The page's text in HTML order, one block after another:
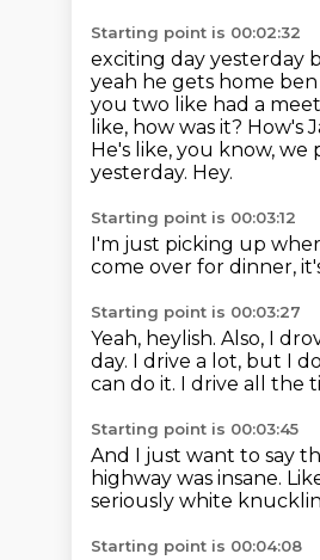
Starting point is 00:02:32
exciting day yesterday
yeah he gets home
you two like had a
like, how was it? How's
He's like, you know,
yesterday. Hey.
Starting point is 00:03:12
I'm just picking up
come over for dinner,
Starting point is 00:03:27
Yeah, heylish. Also, I
day. I drive a lot, but I
can do it. I drive all the
Starting point is 00:03:45
And I just want to say
highway was insane.
seriously white
Starting point is 00:04:08